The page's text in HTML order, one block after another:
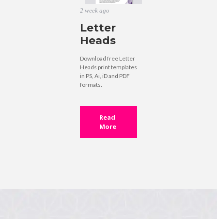
2 week ago
Letter
Heads
Download free Letter
Heads print templates
in PS, Ai, iD and PDF
formats.
Read
More